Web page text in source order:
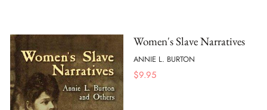
Women's Slave Narratives
ANNIE L. BURTON
$9.95